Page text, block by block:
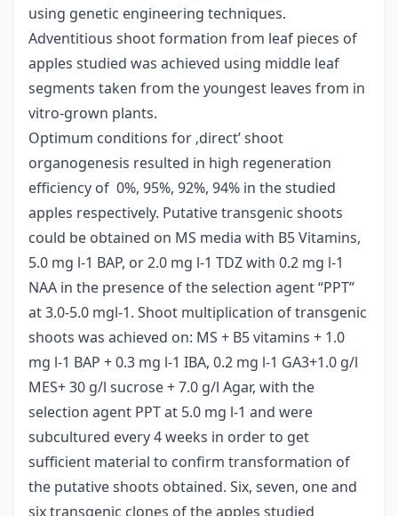
using genetic engineering techniques.
Adventitious shoot formation from leaf pieces of
apples studied was achieved using middle leaf
segments taken from the youngest leaves from in
vitro-grown plants.
Optimum conditions for ‚direct’ shoot
organogenesis resulted in high regeneration
efficiency of 0%, 95%, 92%, 94% in the studied
apples respectively. Putative transgenic shoots
could be obtained on MS media with B5 Vitamins,
5.0 mg l-1 BAP, or 2.0 mg l-1 TDZ with 0.2 mg l-1
NAA in the presence of the selection agent “PPT”
at 3.0-5.0 mgl-1. Shoot multiplication of transgenic
shoots was achieved on: MS + B5 vitamins + 1.0
mg l-1 BAP + 0.3 mg l-1 IBA, 0.2 mg l-1 GA3+1.0 g/l
MES+ 30 g/l sucrose + 7.0 g/l Agar, with the
selection agent PPT at 5.0 mg l-1 and were
subcultured every 4 weeks in order to get
sufficient material to confirm transformation of
the putative shoots obtained. Six, seven, one and
six transgenic clones of the apples studied